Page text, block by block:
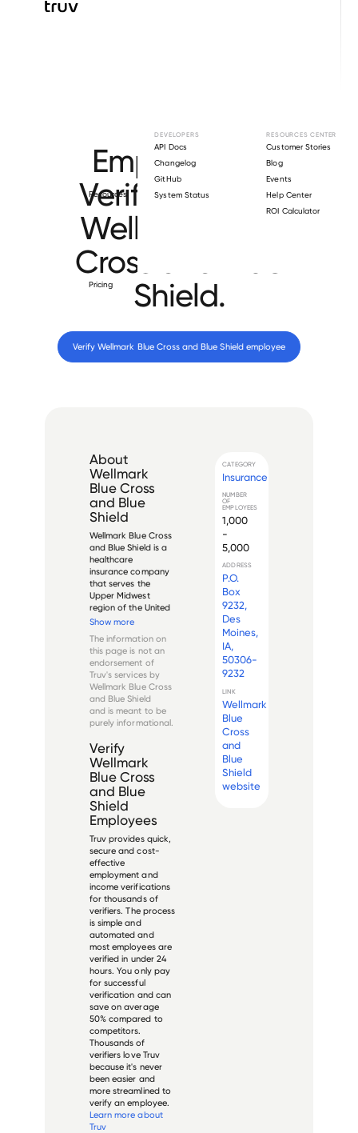
Resources
DEVELOPERS
API Docs
Changelog
GitHub
System Status
RESOURCES CENTER
Customer Stories
Blog
Events
Help Center
ROI Calculator
Pricing
Employment
Verification for
Wellmark Blue
Cross and Blue
Shield.
Verify Wellmark Blue Cross and Blue Shield employee
About
Wellmark
Blue Cross
and Blue
Shield
Wellmark Blue Cross
and Blue Shield is a
healthcare
insurance company
that serves the
Upper Midwest
region of the United
States. Founded in
Hospital Service
Association, its
name was changed
to Wellmark Inc. in
1997. The company is
headq...
Show more
The information on
this page is not an
endorsement of
Truv's services by
Wellmark Blue Cross
and Blue Shield
and is meant to be
purely informational.
Verify
Wellmark
Blue Cross
and Blue
Shield
Employees
Truv provides quick,
secure and cost-
effective
employment and
income verifications
for thousands of
verifiers. The process
is simple and
automated and
most employees are
verified in under 24
hours. You only pay
for successful
verification and can
save on average
50% compared to
competitors.
Thousands of
verifiers love Truv
because it's never
been easier and
more streamlined to
verify an employee.
Learn more about
Truv
CATEGORY
Insurance
NUMBER
OF
EMPLOYEES
1,000
-
5,000
ADDRESS
P.O.
Box
9232,
Des
Moines,
IA,
50306-
9232
LINK
Wellmark
Blue
Cross
and
Blue
Shield
website